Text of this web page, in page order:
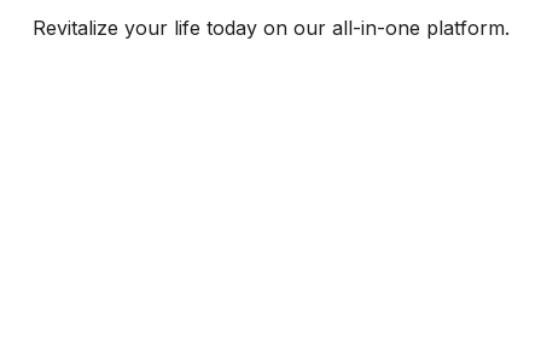
Revitalize your life today on our all-in-one platform.